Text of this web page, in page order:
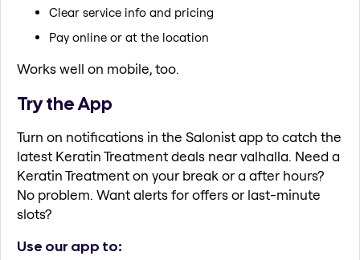
Clear service info and pricing
Pay online or at the location
Works well on mobile, too.
Try the App
Turn on notifications in the Salonist app to catch the
latest Keratin Treatment deals near valhalla. Need a
Keratin Treatment on your break or a after hours?
No problem. Want alerts for offers or last-minute
slots?
Use our app to: